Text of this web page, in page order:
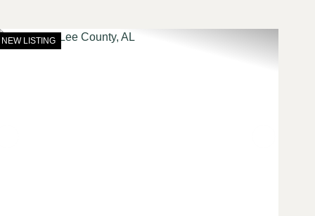
NEW LISTING